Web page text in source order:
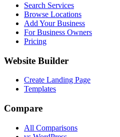
Search Services
Browse Locations
Add Your Business
For Business Owners
Pricing
Website Builder
Create Landing Page
Templates
Compare
All Comparisons